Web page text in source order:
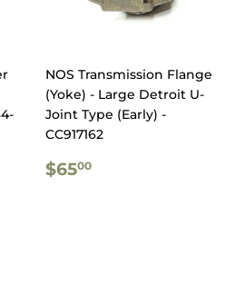
NOS Transmission Flange
(Yoke) - Large Detroit U-
Joint Type (Early) -
CC917162
REGULAR
PRICE
$6500